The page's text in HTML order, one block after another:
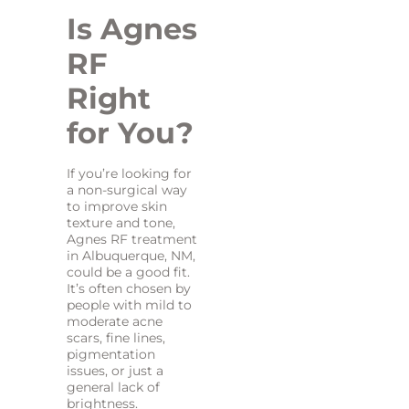
Is Agnes
RF
Right
for You?
If you’re looking for
a non-surgical way
to improve skin
texture and tone,
Agnes RF treatment
in Albuquerque, NM,
could be a good fit.
It’s often chosen by
people with mild to
moderate acne
scars, fine lines,
pigmentation
issues, or just a
general lack of
brightness.